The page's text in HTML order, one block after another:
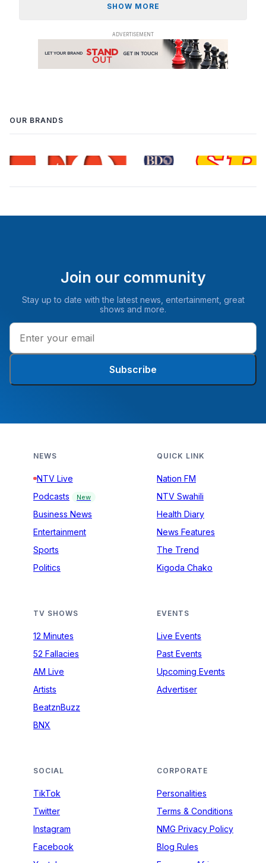
SHOW MORE
OUR BRANDS
Join our community
Stay up to date with the latest news, entertainment, great
shows and more.
Subscribe
NEWS
NTV Live
Podcasts
New
Business News
Entertainment
Sports
Politics
QUICK LINK
Nation FM
NTV Swahili
Health Diary
News Features
The Trend
Kigoda Chako
TV SHOWS
12 Minutes
52 Fallacies
AM Live
Artists
BeatznBuzz
BNX
EVENTS
Live Events
Past Events
Upcoming Events
Advertiser
SOCIAL
TikTok
Twitter
Instagram
Facebook
CORPORATE
Personalities
Terms & Conditions
NMG Privacy Policy
Blog Rules